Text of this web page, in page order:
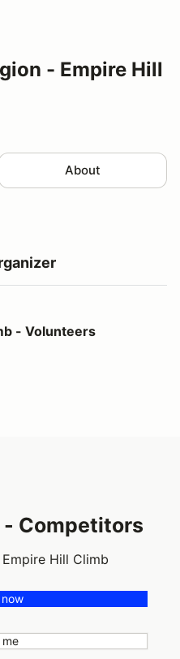
- Empire Hill
About
- Volunteers
- Competitors
Hill Climb
me